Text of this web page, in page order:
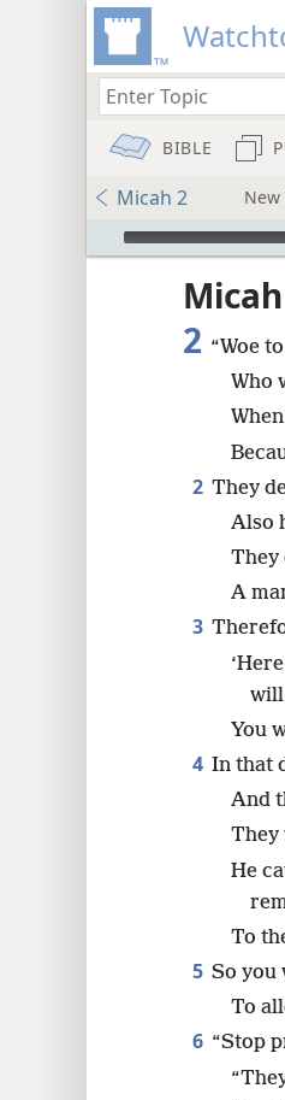
BIBLE
Micah 2
mejs.audio-player
Micah
2 “Woe
Who
2 They
Also
They
A
3
will
You
4 In that
And
They
He
To
5 So you
To
6 “Stop